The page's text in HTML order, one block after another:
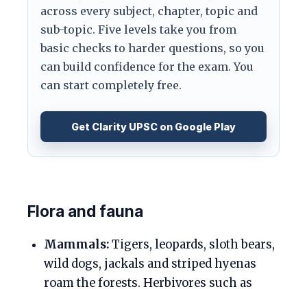
across every subject, chapter, topic and
sub-topic. Five levels take you from
basic checks to harder questions, so you
can build confidence for the exam. You
can start completely free.
Get Clarity UPSC on Google Play
Flora and fauna
Mammals:Tigers, leopards, sloth bears,
wild dogs, jackals and striped hyenas
roam the forests. Herbivores such as